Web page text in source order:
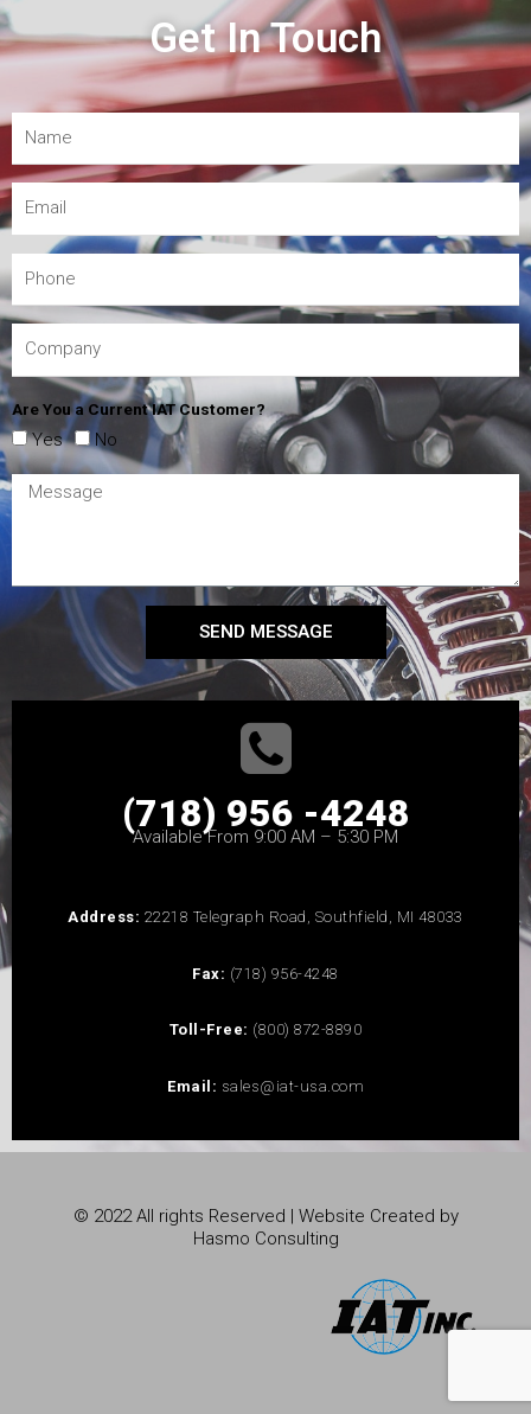
Get In Touch
Are You a Current IAT Customer?
Yes No
SEND MESSAGE
(718) 956 -4248
Available From 9:00 AM – 5:30 PM
Address: 22218 Telegraph Road, Southfield, MI 48033
Fax: (718) 956-4248
Toll-Free: (800) 872-8890
Email: sales@iat-usa.com
© 2022 All rights Reserved | Website Created by
Hasmo Consulting